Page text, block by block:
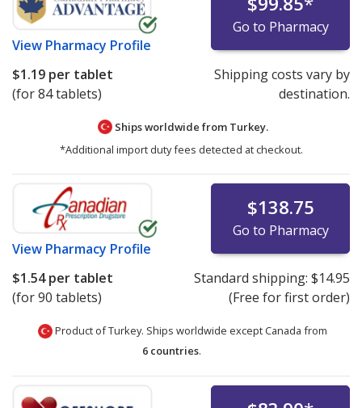
View Pharmacy Profile
Go to Pharmacy
$1.19 per tablet
(for 84 tablets)
Shipping costs vary by
destination.
Ships worldwide from Turkey.
*Additional import duty fees detected at checkout.
View Pharmacy Profile
$138.75
Go to Pharmacy
$1.54per tablet
(for 90 tablets)
Standard shipping: $14.95
(Free for first order)
Product of Turkey. Ships worldwide except Canada from
6 countries.